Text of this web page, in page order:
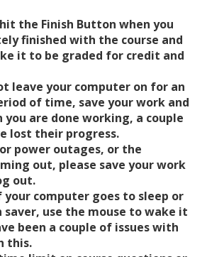
the Finish Button when you
finished with the course and
it to be graded for credit and
leave your computer on for an
of time, save your work and
you are done working, a couple
lost their progress.
power outages, or the
out, please save your work
out.
your computer goes to sleep or
saver, use the mouse to wake it
been a couple of issues with
this.